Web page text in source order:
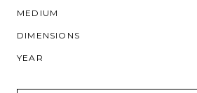
MEDIUM
DIMENSIONS
YEAR